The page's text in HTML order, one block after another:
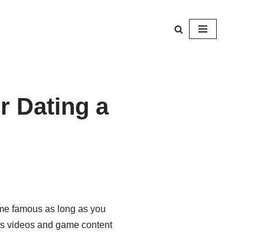
Dating a
famous as long as you
videos and game content